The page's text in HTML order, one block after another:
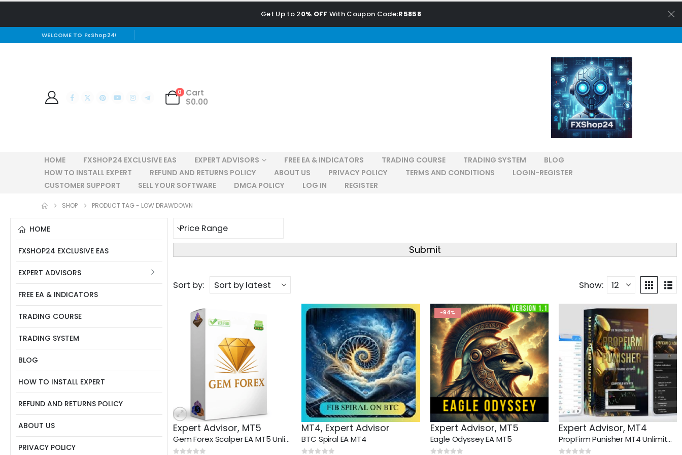
Get Up to 20% OFF With Coupon Code:R5858
WELCOME TO FxShop24!
0
Cart
$0.00
HOME FXSHOP24 EXCLUSIVE EAS EXPERT ADVISORS FREE EA & INDICATORS TRADING COURSE TRADING SYSTEM
BLOG
HOW TO INSTALL EXPERT
REFUND AND RETURNS POLICY ABOUT US PRIVACY POLICY TERMS AND CONDITIONS
LOGIN-REGISTER
CUSTOMER SUPPORT
SELL YOUR SOFTWARE DMCA POLICY LOG IN REGISTER
SHOP PRODUCT TAG - LOW DRAWDOWN
Submit
Sort by: Show:
Expert Advisor, MT5
Gem Forex Scalper EA MT5 Unlimited
MT4, Expert Advisor
BTC Spiral EA MT4
-94%
Expert Advisor, MT5
Eagle Odyssey EA MT5
Expert Advisor, MT4
PropFirm Punisher MT4 Unlimited + SetFiles
HOME
FXSHOP24 EXCLUSIVE EAS
EXPERT ADVISORS
FREE EA & INDICATORS
TRADING COURSE
TRADING SYSTEM
BLOG
HOW TO INSTALL EXPERT
REFUND AND RETURNS POLICY
ABOUT US
PRIVACY POLICY